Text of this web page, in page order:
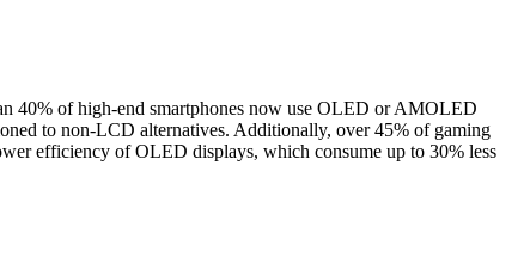
40% of high-end smartphones now use OLED or AMOLED
to non-LCD alternatives. Additionally, over 45% of gaming
efficiency of OLED displays, which consume up to 30% less